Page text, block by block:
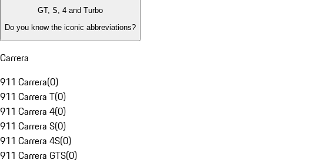
GT, S, 4 and Turbo
Do you know the iconic abbreviations?
Carrera
911 Carrera(0)
911 Carrera T(0)
911 Carrera 4(0)
911 Carrera S(0)
911 Carrera 4S(0)
911 Carrera GTS(0)